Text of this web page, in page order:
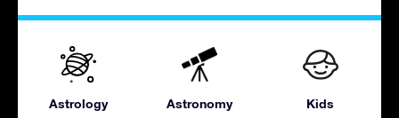
Astrology Astronomy Kids